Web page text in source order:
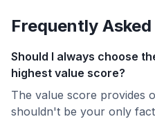
Frequently
Should I always choose
highest value score?
The value score provides
shouldn't be your only